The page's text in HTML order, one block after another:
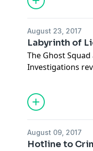
Hosted on Acast.
August 23, 2017
Labyrinth of
The Ghost
Investigations
Hosted on Acast.
August 09, 2017
Hotline to